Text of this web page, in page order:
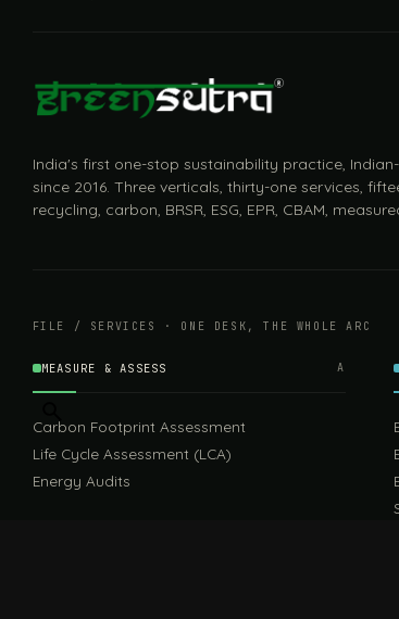
India's first one-stop sustainability practice,
since 2016. Three verticals, thirty-one services,
recycling, carbon, BRSR, ESG, EPR, CBAM,
FILE / SERVICES · ONE DESK, THE WHOLE ARC
MEASURE & ASSESS A
Carbon Footprint Assessment
Life Cycle Assessment (LCA)
Energy Audits